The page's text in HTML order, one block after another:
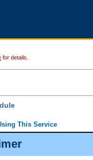
for details.
This Service
you can view the file details for any
There is no charge to view
before choosing a file to view.